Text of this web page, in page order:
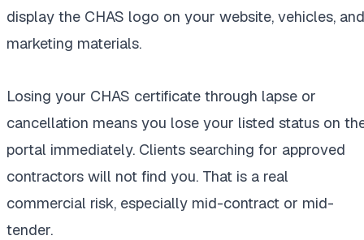
display the CHAS logo on your website, vehicles, and
marketing materials.
Losing your CHAS certificate through lapse or
cancellation means you lose your listed status on
portal immediately. Clients searching for approved
contractors will not find you. That is a real
commercial risk, especially mid-contract or mid-
tender.